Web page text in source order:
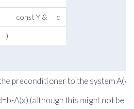
const Y & d
)
preconditioner to the system
A(x) (although this might not be